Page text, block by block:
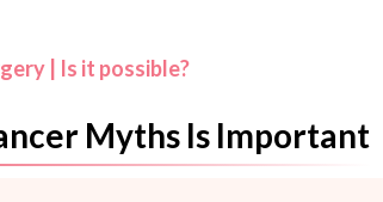
| Is it possible?
Myths Is Important